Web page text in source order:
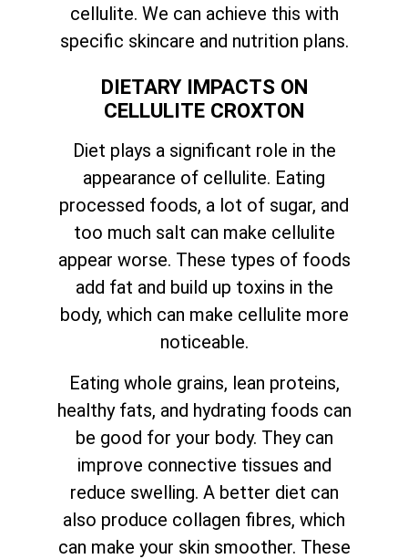
cellulite. We can achieve this with
specific skincare and nutrition plans.
DIETARY IMPACTS ON
CELLULITE CROXTON
Diet plays a significant role in the
appearance of cellulite. Eating
processed foods, a lot of sugar, and
too much salt can make cellulite
appear worse. These types of foods
add fat and build up toxins in the
body, which can make cellulite more
noticeable.
Eating whole grains, lean proteins,
healthy fats, and hydrating foods can
be good for your body. They can
improve connective tissues and
reduce swelling. A better diet can
also produce collagen fibres, which
can make your skin smoother. These